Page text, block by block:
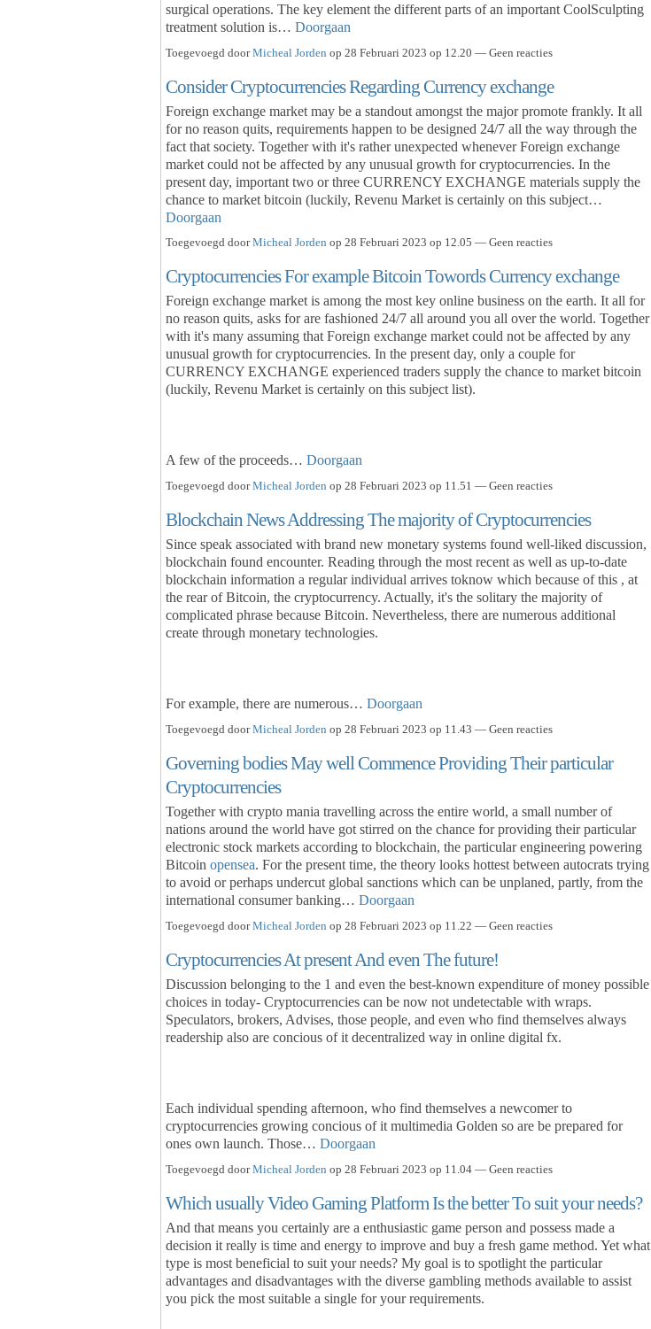
surgical operations. The key element the different parts of an important CoolSculpting
treatment solution is… Doorgaan
Toegevoegd doorMicheal Jorden op 28 Februari 2023 op 12.20 — Geen reacties
Consider Cryptocurrencies Regarding Currency exchange
Foreign exchange market may be a standout amongst the major promote frankly. It all
for no reason quits, requirements happen to be designed 24/7 all the way through the
fact that society. Together with it's rather unexpected whenever Foreign exchange
market could not be affected by any unusual growth for cryptocurrencies. In the
present day, important two or three CURRENCY EXCHANGE materials supply the
chance to market bitcoin (luckily, Revenu Market is certainly on this subject…
Doorgaan
Toegevoegd doorMicheal Jorden op 28 Februari 2023 op 12.05 — Geen reacties
Cryptocurrencies For example Bitcoin Towords Currency exchange
Foreign exchange market is among the most key online business on the earth. It all for
no reason quits, asks for are fashioned 24/7 all around you all over the world. Together
with it's many assuming that Foreign exchange market could not be affected by any
unusual growth for cryptocurrencies. In the present day, only a couple for
CURRENCY EXCHANGE experienced traders supply the chance to market bitcoin
(luckily, Revenu Market is certainly on this subject list).
A few of the proceeds… Doorgaan
Toegevoegd doorMicheal Jorden op 28 Februari 2023 op 11.51 — Geen reacties
Blockchain News Addressing The majority of Cryptocurrencies
Since speak associated with brand new monetary systems found well-liked discussion,
blockchain found encounter. Reading through the most recent as well as up-to-date
blockchain information a regular individual arrives toknow which because of this , at
the rear of Bitcoin, the cryptocurrency. Actually, it's the solitary the majority of
complicated phrase because Bitcoin. Nevertheless, there are numerous additional
create through monetary technologies.
For example, there are numerous… Doorgaan
Toegevoegd doorMicheal Jorden op 28 Februari 2023 op 11.43 — Geen reacties
Governing bodies May well Commence Providing Their particular
Cryptocurrencies
Together with crypto mania travelling across the entire world, a small number of
nations around the world have got stirred on the chance for providing their particular
electronic stock markets according to blockchain, the particular engineering powering
Bitcoin opensea. For the present time, the theory looks hottest between autocrats trying
to avoid or perhaps undercut global sanctions which can be unplaned, partly, from the
international consumer banking… Doorgaan
Toegevoegd doorMicheal Jorden op 28 Februari 2023 op 11.22 — Geen reacties
Cryptocurrencies At present And even The future!
Discussion belonging to the 1 and even the best-known expenditure of money possible
choices in today- Cryptocurrencies can be now not undetectable with wraps.
Speculators, brokers, Advises, those people, and even who find themselves always
readership also are concious of it decentralized way in online digital fx.
Each individual spending afternoon, who find themselves a newcomer to
cryptocurrencies growing concious of it multimedia Golden so are be prepared for
ones own launch. Those… Doorgaan
Toegevoegd doorMicheal Jorden op 28 Februari 2023 op 11.04 — Geen reacties
Which usually Video Gaming Platform Is the better To suit your needs?
And that means you certainly are a enthusiastic game person and possess made a
decision it really is time and energy to improve and buy a fresh game method. Yet what
type is most beneficial to suit your needs? My goal is to spotlight the particular
advantages and disadvantages with the diverse gambling methods available to assist
you pick the most suitable a single for your requirements.